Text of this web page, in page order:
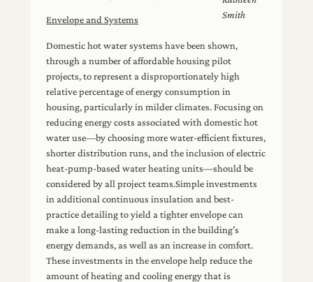
Smith
Envelope and Systems
Domestic hot water systems have been shown,
through a number of affordable housing pilot
projects, to represent a disproportionately high
relative percentage of energy consumption in
housing, particularly in milder climates. Focusing on
reducing energy costs associated with domestic hot
water use—by choosing more water-efficient fixtures,
shorter distribution runs, and the inclusion of electric
heat-pump-based water heating units—should be
considered by all project teams.Simple investments
in additional continuous insulation and best-
practice detailing to yield a tighter envelope can
make a long-lasting reduction in the building’s
energy demands, as well as an increase in comfort.
These investments in the envelope help reduce the
amount of heating and cooling energy that is